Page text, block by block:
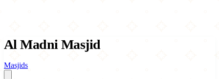
Al Madni Masjid
Masjids